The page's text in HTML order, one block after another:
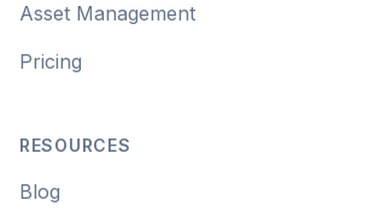
Asset Management
Pricing
RESOURCES
Blog